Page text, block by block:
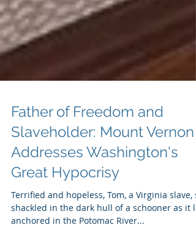
Father of Freedom and
Slaveholder: Mount Vernon
Addresses Washington's
Great Hypocrisy